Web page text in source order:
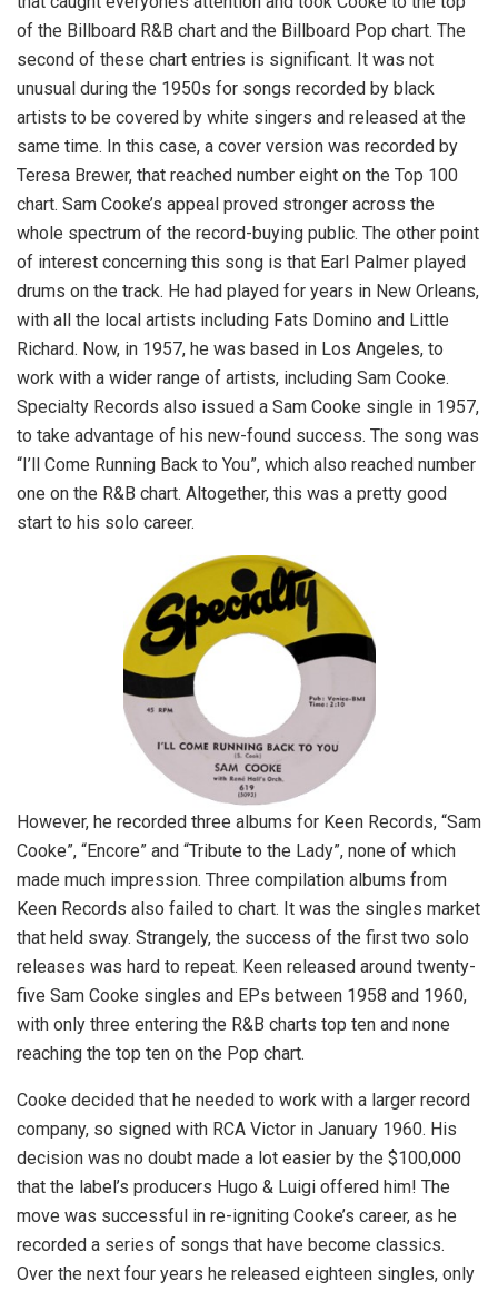
of the Billboard R&B chart and the Billboard Pop chart. The
second of these chart entries is significant. It was not
unusual during the 1950s for songs recorded by black
artists to be covered by white singers and released at the
same time. In this case, a cover version was recorded by
Teresa Brewer, that reached number eight on the Top 100
chart. Sam Cooke’s appeal proved stronger across the
whole spectrum of the record-buying public. The other point
of interest concerning this song is that Earl Palmer played
drums on the track. He had played for years in New Orleans,
with all the local artists including Fats Domino and Little
Richard. Now, in 1957, he was based in Los Angeles, to
work with a wider range of artists, including Sam Cooke.
Specialty Records also issued a Sam Cooke single in 1957,
to take advantage of his new-found success. The song was
“I’ll Come Running Back to You”, which also reached number
one on the R&B chart. Altogether, this was a pretty good
start to his solo career.
However, he recorded three albums for Keen Records, “Sam
Cooke”, “Encore” and “Tribute to the Lady”, none of which
made much impression. Three compilation albums from
Keen Records also failed to chart. It was the singles market
that held sway. Strangely, the success of the first two solo
releases was hard to repeat. Keen released around twenty-
five Sam Cooke singles and EPs between 1958 and 1960,
with only three entering the R&B charts top ten and none
reaching the top ten on the Pop chart.
Cooke decided that he needed to work with a larger record
company, so signed with RCA Victor in January 1960. His
decision was no doubt made a lot easier by the $100,000
that the label’s producers Hugo & Luigi offered him! The
move was successful in re-igniting Cooke’s career, as he
recorded a series of songs that have become classics.
Over the next four years he released eighteen singles, only